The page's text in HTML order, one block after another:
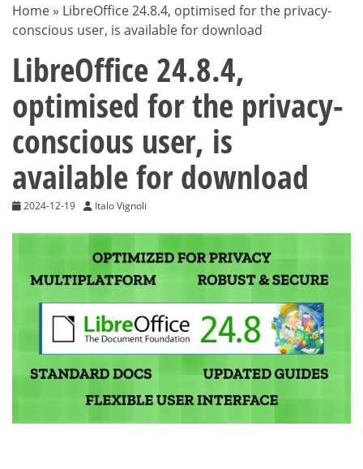
BLOG
Home » LibreOffice 24.8.4, optimised for the privacy-
conscious user, is available for download
LibreOffice 24.8.4,
optimised for the privacy-
conscious user, is
available for download
2024-12-19 Italo Vignoli